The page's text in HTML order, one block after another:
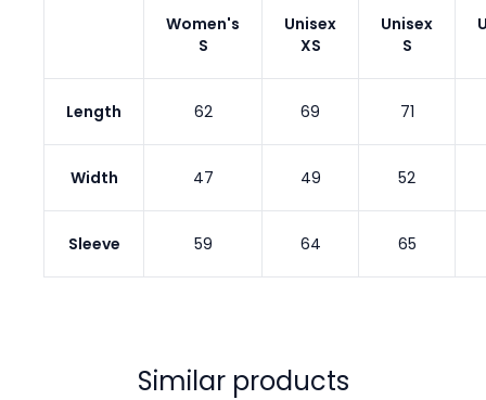
Women's
S
Unisex
XS
Unisex
S
Length 62 69 71
Width 47 49 52
Sleeve 59 64 65
Similar products